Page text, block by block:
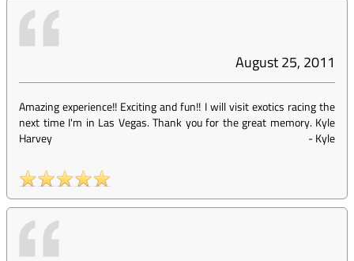
August 25, 2011
Amazing experience!! Exciting and fun!! I will visit exotics racing the
next time I'm in Las Vegas. Thank you for the great memory. Kyle
Harvey
-Kyle